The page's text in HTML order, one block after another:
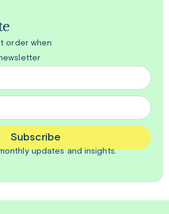
order when
Subscribe
updates and insights.